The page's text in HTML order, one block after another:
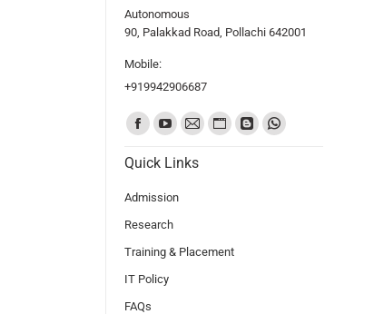
Autonomous
90, Palakkad Road, Pollachi 642001
Mobile:
+919942906687
Find us on:
Quick Links
Admission
Research
Training & Placement
IT Policy
FAQs